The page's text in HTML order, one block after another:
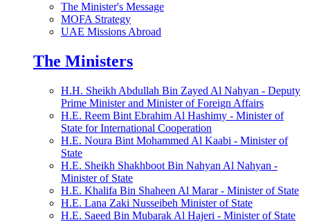
The Minister's Message
MOFA Strategy
UAE Missions Abroad
The Ministers
H.H. Sheikh Abdullah Bin Zayed Al Nahyan - Deputy
Prime Minister and Minister of Foreign Affairs
H.E. Reem Bint Ebrahim Al Hashimy - Minister of
State for International Cooperation
H.E. Noura Bint Mohammed Al Kaabi - Minister of
State
H.E. Sheikh Shakhboot Bin Nahyan Al Nahyan -
Minister of State
H.E. Khalifa Bin Shaheen Al Marar - Minister of State
H.E. Lana Zaki Nusseibeh Minister of State
H.E. Saeed Bin Mubarak Al Hajeri - Minister of State